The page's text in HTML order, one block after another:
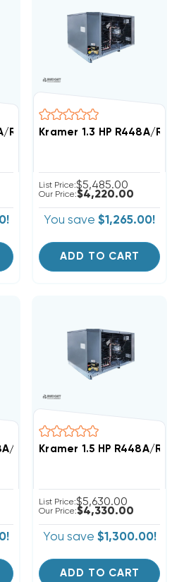
R449A Low-Temp Refrigeration
Kramer 1.3 HP R448A/
List Price:$5,485.00
Our Price:$4,220.00
You save $1,265.00!
ADD TO CART
R449A Medium-Temp
Kramer 1.5 HP R448A/
List Price:$5,630.00
Our Price:$4,330.00
You save $1,300.00!
ADD TO CART